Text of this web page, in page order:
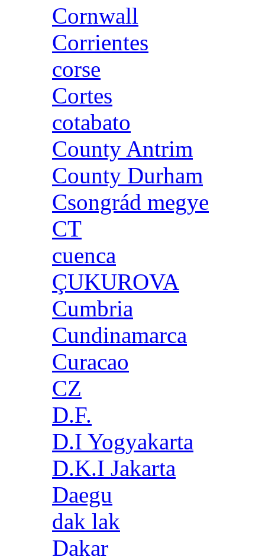
Cornwall
Corrientes
corse
Cortes
cotabato
County Antrim
County Durham
Csongrád megye
CT
cuenca
ÇUKUROVA
Cumbria
Cundinamarca
Curacao
CZ
D.F.
D.I Yogyakarta
D.K.I Jakarta
Daegu
dak lak
Dakar